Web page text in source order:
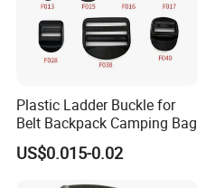
Plastic Ladder Buckle for
Belt Backpack Camping Bag
US$0.015-0.02